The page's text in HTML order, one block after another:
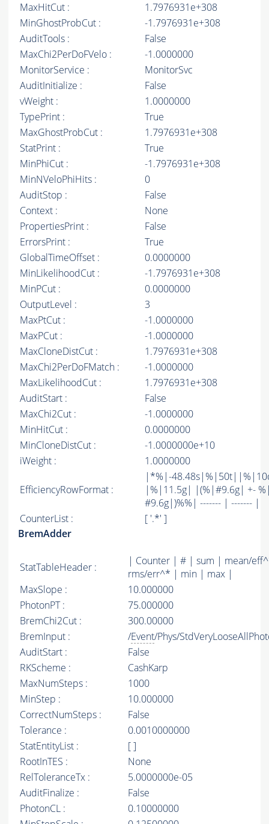
MaxHitCut :
1.7976931e+308
MinGhostProbCut :
-1.7976931e+308
AuditTools :
False
MaxChi2PerDoFVelo :
-1.0000000
MonitorService :
MonitorSvc
AuditInitialize :
False
vWeight :
1.0000000
TypePrint :
True
MaxGhostProbCut :
1.7976931e+308
StatPrint :
True
MinPhiCut :
-1.7976931e+308
MinNVeloPhiHits :
0
AuditStop :
False
Context :
None
PropertiesPrint :
False
ErrorsPrint :
True
GlobalTimeOffset :
0.0000000
MinLikelihoodCut :
-1.7976931e+308
MinPCut :
0.0000000
OutputLevel :
3
MaxPtCut :
-1.0000000
MaxPCut :
-1.0000000
MaxCloneDistCut :
1.7976931e+308
MaxChi2PerDoFMatch :
-1.0000000
MaxLikelihoodCut :
1.7976931e+308
AuditStart :
False
MaxChi2Cut :
-1.0000000
MinHitCut :
0.0000000
MinCloneDistCut :
-1.0000000e+10
iWeight :
1.0000000
EfficiencyRowFormat :
|*%|-
|%|11.5g| |(%|#9.6g| +-
#9.6g|)%%| ------- | ------- |
CounterList :
[ '.*' ]
BremAdder
StatTableHeader :
| Counter | # | sum | mean/
rms/err^* | min | max |
MaxSlope :
10.000000
PhotonPT :
75.000000
BremChi2Cut :
300.00000
BremInput :
/Event/Phys/
AuditStart :
False
RKScheme :
CashKarp
MaxNumSteps :
1000
MinStep :
10.000000
CorrectNumSteps :
False
Tolerance :
0.0010000000
StatEntityList :
[ ]
RootInTES :
None
RelToleranceTx :
5.0000000e-05
AuditFinalize :
False
PhotonCL :
0.10000000